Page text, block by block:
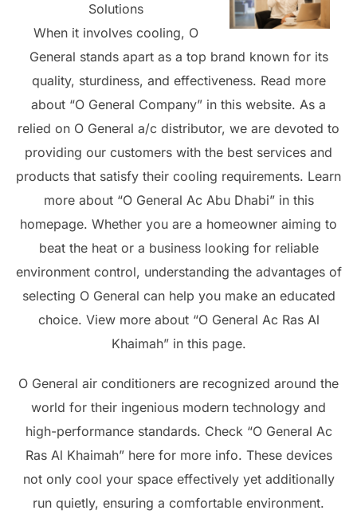
Solutions
When it involves cooling, O
General stands apart as a top brand known for its
quality, sturdiness, and effectiveness. Read more
about “O General Company” in this website. As a
relied on O General a/c distributor, we are devoted to
providing our customers with the best services and
products that satisfy their cooling requirements. Learn
more about “O General Ac Abu Dhabi” in this
homepage. Whether you are a homeowner aiming to
beat the heat or a business looking for reliable
environment control, understanding the advantages of
selecting O General can help you make an educated
choice. View more about “O General Ac Ras Al
Khaimah” in this page.
O General air conditioners are recognized around the
world for their ingenious modern technology and
high-performance standards. Check “O General Ac
Ras Al Khaimah” here for more info. These devices
not only cool your space effectively yet additionally
run quietly, ensuring a comfortable environment.